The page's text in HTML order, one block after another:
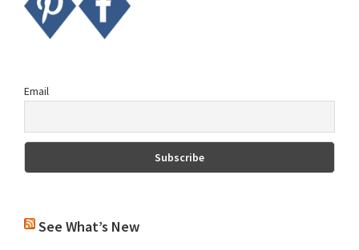
Email
See What’s New